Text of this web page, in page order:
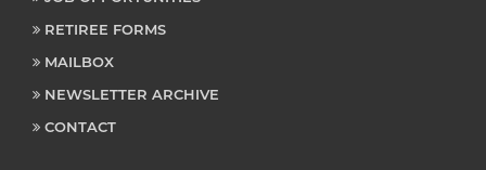
RETIREE FORMS
MAILBOX
NEWSLETTER ARCHIVE
CONTACT